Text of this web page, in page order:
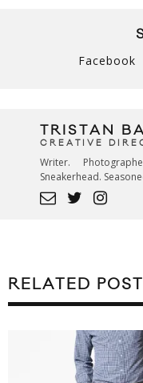
Facebook
TRISTAN
CREATIVE
Writer.
Sneakerhead.
RELATED